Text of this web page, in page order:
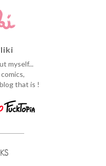
myself...
that is !